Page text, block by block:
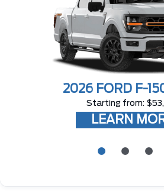
2026 FORD F-
Starting from:
LEARN